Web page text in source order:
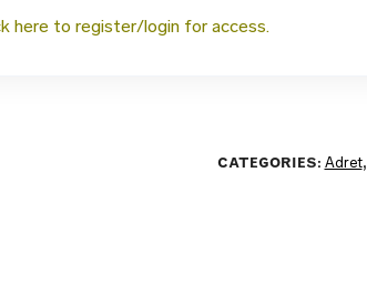
here to register/login for access.
CATEGORIES: Adret,